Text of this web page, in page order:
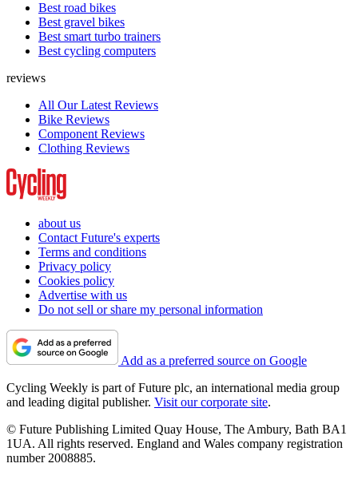
Best road bikes
Best gravel bikes
Best smart turbo trainers
Best cycling computers
reviews
All Our Latest Reviews
Bike Reviews
Component Reviews
Clothing Reviews
about us
Contact Future's experts
Terms and conditions
Privacy policy
Cookies policy
Advertise with us
Do not sell or share my personal information
Add as a preferred source on Google
Cycling Weekly is part of Future plc, an international media group
and leading digital publisher. Visit our corporate site.
© Future Publishing Limited Quay House, The Ambury, Bath BA1
1UA. All rights reserved. England and Wales company registration
number 2008885.